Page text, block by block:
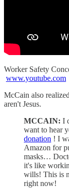
Worker Safety
www.youtube.com
McCain also
aren't Jesus.
MCCAIN: I
want to hear
donation ! I
Amazon for
masks…
it's like
wills! This is
right now!